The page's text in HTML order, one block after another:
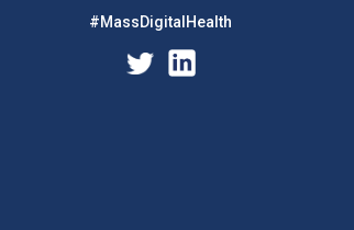
#MassDigitalHealth